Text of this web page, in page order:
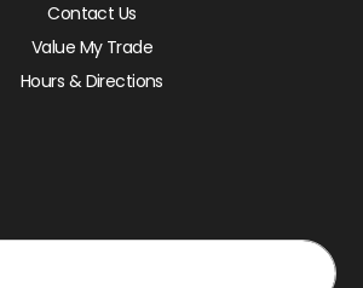
Contact Us
Value My Trade
Hours & Directions